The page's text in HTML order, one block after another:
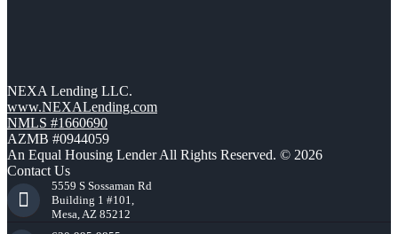
NEXA Lending LLC.
www.NEXALending.com
NMLS #1660690
AZMB #0944059
An Equal Housing Lender All Rights Reserved. © 2026
Contact Us
5559 S Sossaman Rd
Building 1 #101,
Mesa, AZ 85212